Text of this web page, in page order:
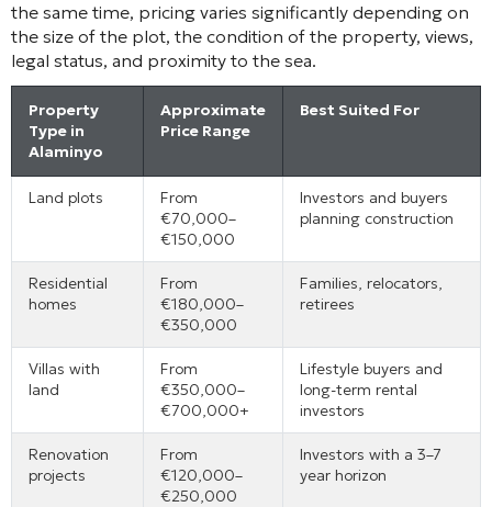
the same time, pricing varies significantly depending on
the size of the plot, the condition of the property, views,
legal status, and proximity to the sea.
Property
Type in
Alaminyo
Approximate
Price Range
Best Suited For
Land plots
From
€70,000–
€150,000
Investors and buyers
planning construction
Residential
homes
From
€180,000–
€350,000
Families, relocators,
retirees
Villas with
land
From
€350,000–
€700,000+
Lifestyle buyers and
long-term rental
investors
Renovation
projects
From
€120,000–
€250,000
Investors with a 3–7
year horizon